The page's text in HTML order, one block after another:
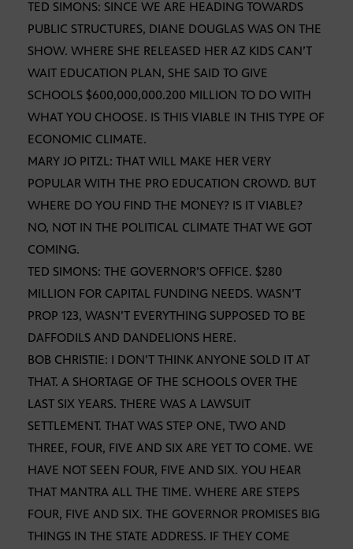
TED SIMONS: SINCE WE ARE HEADING TOWARDS
PUBLIC STRUCTURES, DIANE DOUGLAS WAS ON THE
SHOW. WHERE SHE RELEASED HER AZ KIDS CAN’T
WAIT EDUCATION PLAN, SHE SAID TO GIVE
SCHOOLS $600,000,000.200 MILLION TO DO WITH
WHAT YOU CHOOSE. IS THIS VIABLE IN THIS TYPE OF
ECONOMIC CLIMATE.
MARY JO PITZL: THAT WILL MAKE HER VERY
POPULAR WITH THE PRO EDUCATION CROWD. BUT
WHERE DO YOU FIND THE MONEY? IS IT VIABLE?
NO, NOT IN THE POLITICAL CLIMATE THAT WE GOT
COMING.
TED SIMONS: THE GOVERNOR’S OFFICE. $280
MILLION FOR CAPITAL FUNDING NEEDS. WASN’T
PROP 123, WASN’T EVERYTHING SUPPOSED TO BE
DAFFODILS AND DANDELIONS HERE.
BOB CHRISTIE: I DON’T THINK ANYONE SOLD IT AT
THAT. A SHORTAGE OF THE SCHOOLS OVER THE
LAST SIX YEARS. THERE WAS A LAWSUIT
SETTLEMENT. THAT WAS STEP ONE, TWO AND
THREE, FOUR, FIVE AND SIX ARE YET TO COME. WE
HAVE NOT SEEN FOUR, FIVE AND SIX. YOU HEAR
THAT MANTRA ALL THE TIME. WHERE ARE STEPS
FOUR, FIVE AND SIX. THE GOVERNOR PROMISES BIG
THINGS IN THE STATE ADDRESS. IF THEY COME